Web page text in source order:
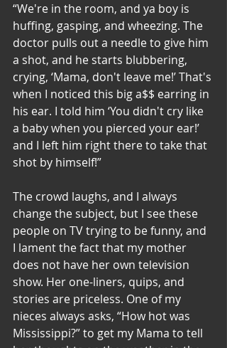
“We're in the room, and ya boy is
huffing, gasping, and wheezing. The
doctor pulls out a needle to give him
a shot, and he starts blubbering,
crying, ‘Mama, don't leave me!’ That's
when I noticed this big a$$ earring in
his ear. I told him ‘You didn't cry like
a baby when you pierced your ear!’
and I left him right there to take that
shot by himself!”
The crowd laughs, and I always
change the subject, but I see these
people on TV trying to be funny, and
I lament the fact that my mother
does not have her own television
show. Her one-liners, quips, and
stories are priceless. One of my
nieces always asks, “How hot was
Mississippi?” to get my Mama to tell